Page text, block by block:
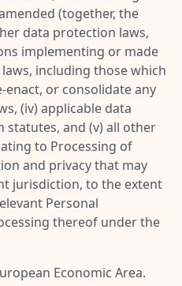
(together, the
data protection laws,
implementing or made
including those which
enact, or consolidate any
(iv) applicable data
statutes, and (v) all other
to Processing of
and privacy that may
jurisdiction, to the extent
Personal
thereof under the
Economic Area.